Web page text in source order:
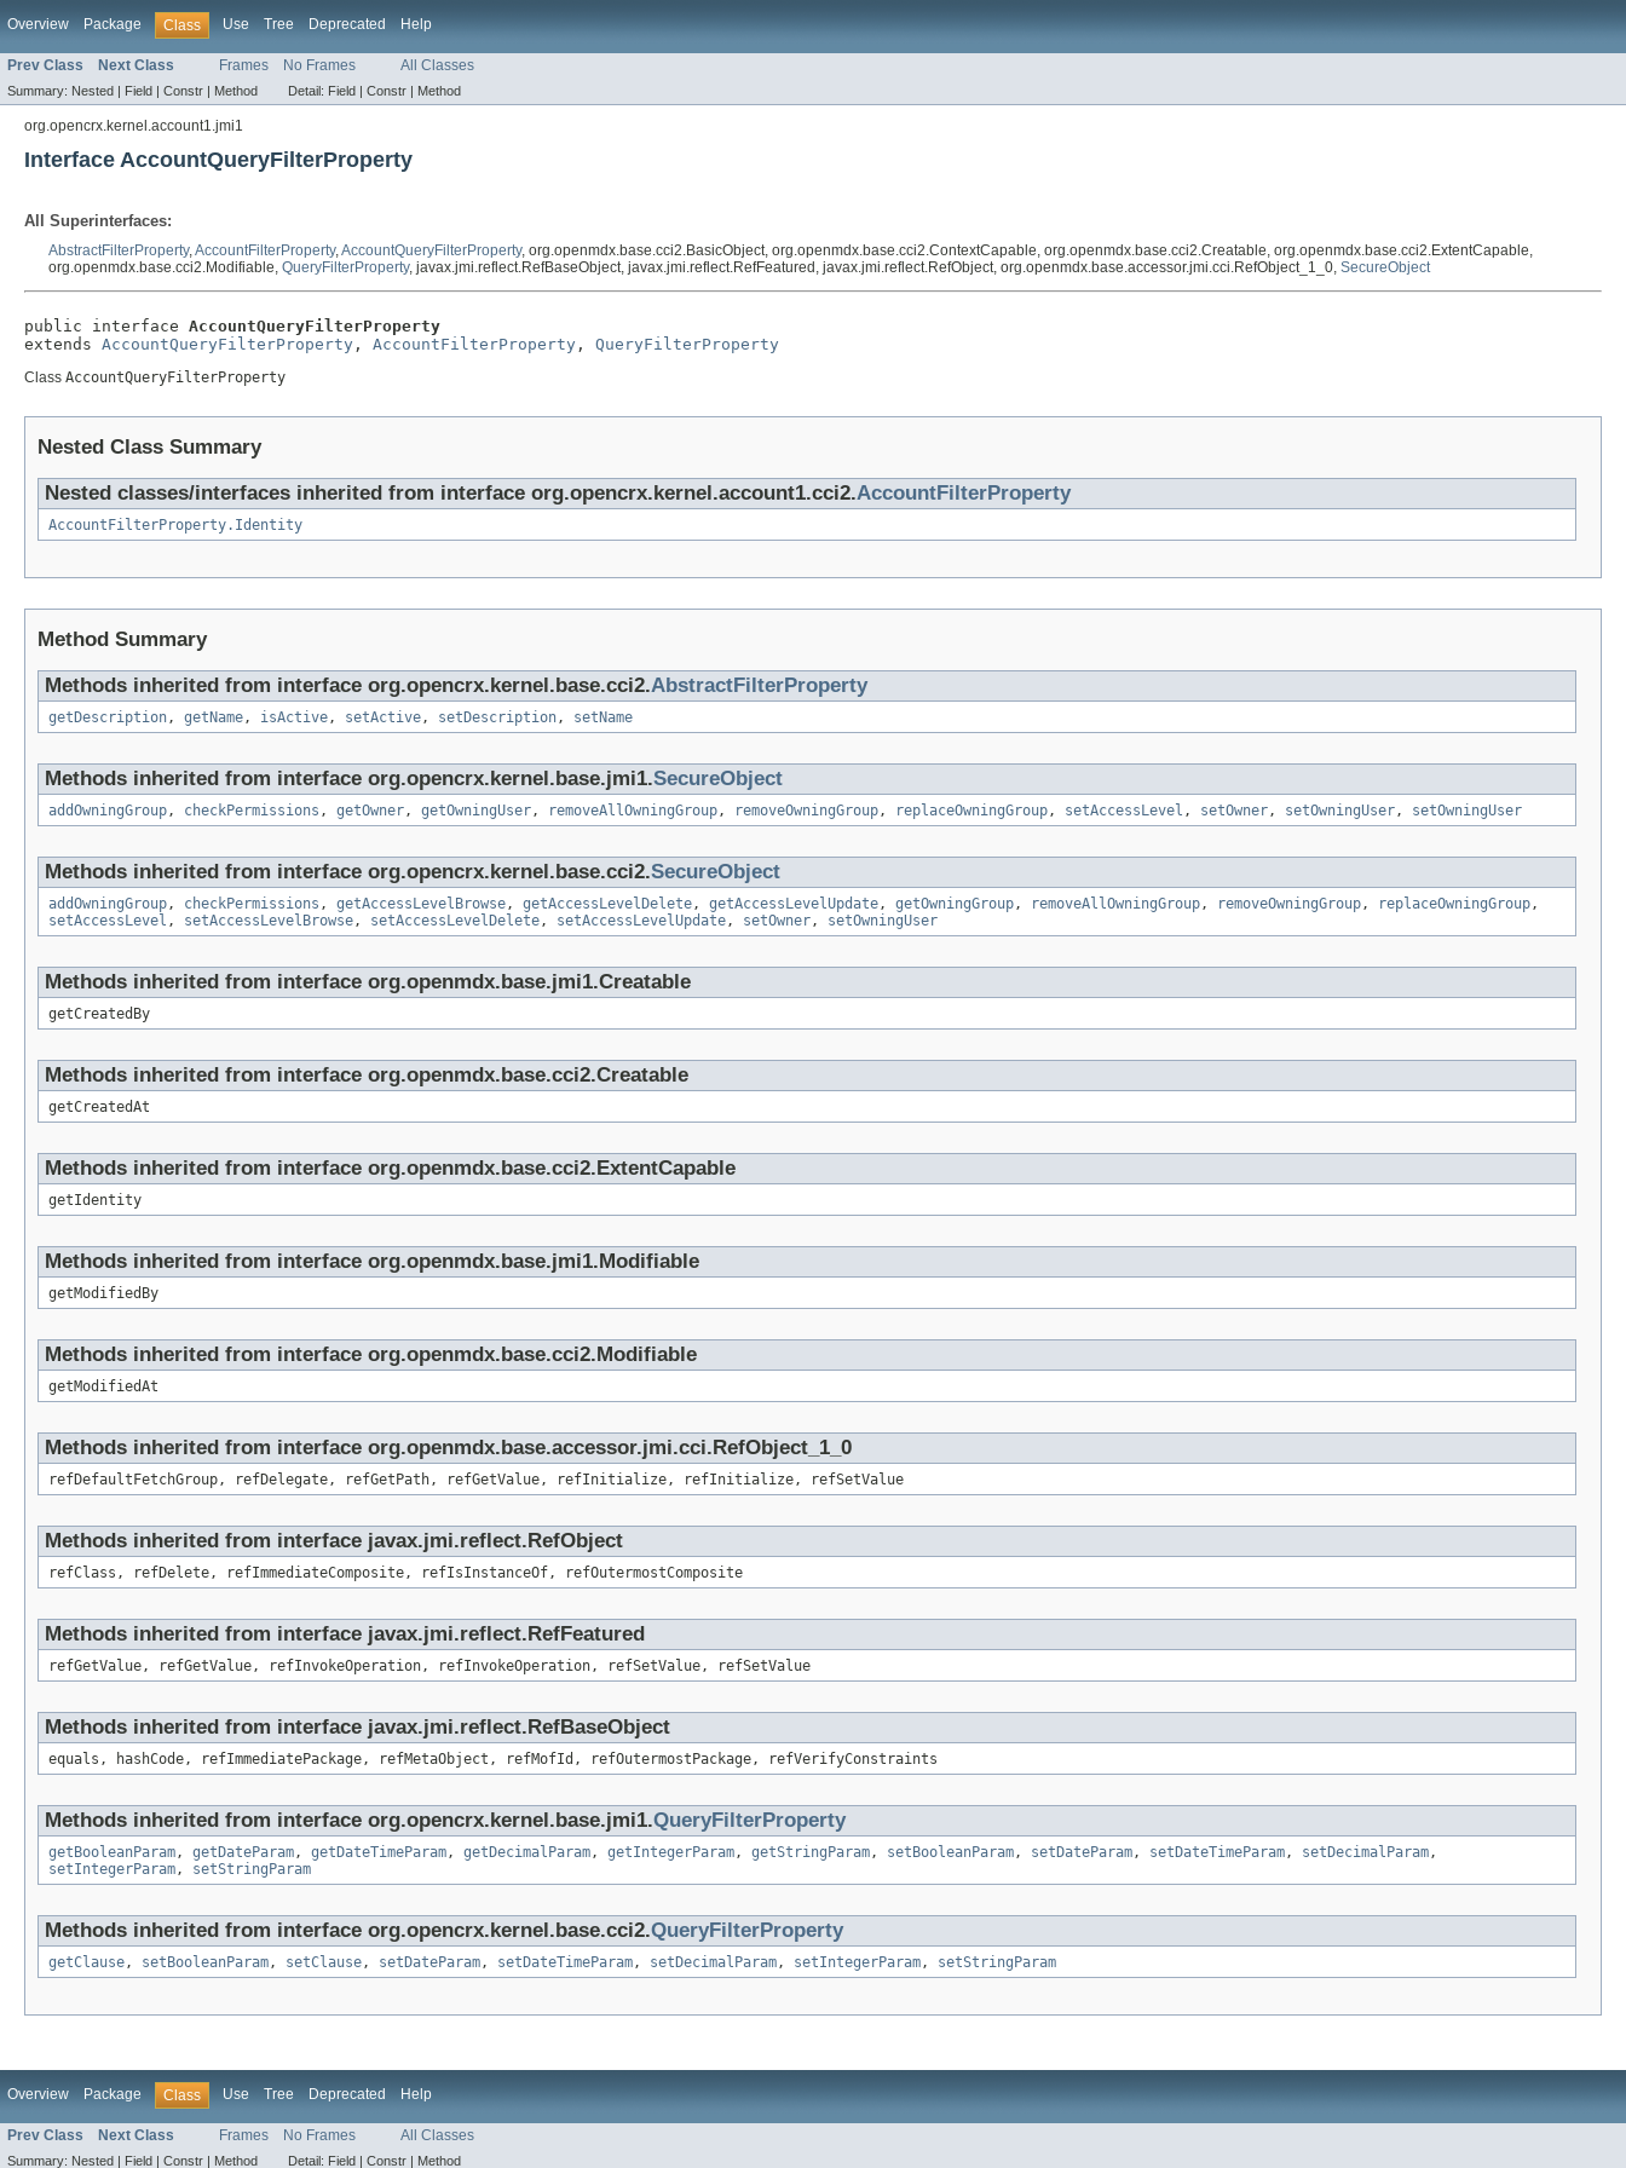
Overview Package Class Use Tree Deprecated Help
Prev Class Next Class Frames No Frames All Classes
Summary: Nested | Field | Constr | Method Detail: Field | Constr | Method
org.opencrx.kernel.account1.jmi1
Interface AccountQueryFilterProperty
All Superinterfaces:
AbstractFilterProperty,AccountFilterProperty,AccountQueryFilterProperty, org.openmdx.base.cci2.BasicObject, org.openmdx.base.cci2.ContextCapable, org.openmdx.base.cci2.Creatable, org.openmdx.base.cci2.ExtentCapable,
org.openmdx.base.cci2.Modifiable, QueryFilterProperty, javax.jmi.reflect.RefBaseObject, javax.jmi.reflect.RefFeatured, javax.jmi.reflect.RefObject, org.openmdx.base.accessor.jmi.cci.RefObject_1_0, SecureObject
public interface AccountQueryFilterProperty
extends AccountQueryFilterProperty , AccountFilterProperty , QueryFilterProperty
Class AccountQueryFilterProperty
Nested Class Summary
Nested classes/interfaces inherited from interface org.opencrx.kernel.account1.cci2.AccountFilterProperty
AccountFilterProperty.Identity
Method Summary
Methods inherited from interface org.opencrx.kernel.base.cci2.AbstractFilterProperty
getDescription, getName, isActive, setActive, setDescription, setName
Methods inherited from interface org.opencrx.kernel.base.jmi1.SecureObject
addOwningGroup, checkPermissions , getOwner, getOwningUser, removeAllOwningGroup, removeOwningGroup, replaceOwningGroup, setAccessLevel , setOwner, setOwningUser, setOwningUser
Methods inherited from interface org.opencrx.kernel.base.cci2.SecureObject
addOwningGroup, checkPermissions , getAccessLevelBrowse, getAccessLevelDelete, getAccessLevelUpdate, getOwningGroup, removeAllOwningGroup, removeOwningGroup, replaceOwningGroup,
setAccessLevel , setAccessLevelBrowse, setAccessLevelDelete, setAccessLevelUpdate, setOwner, setOwningUser
Methods inherited from interface org.openmdx.base.jmi1.Creatable
getCreatedBy
Methods inherited from interface org.openmdx.base.cci2.Creatable
getCreatedAt
Methods inherited from interface org.openmdx.base.cci2.ExtentCapable
getIdentity
Methods inherited from interface org.openmdx.base.jmi1.Modifiable
getModifiedBy
Methods inherited from interface org.openmdx.base.cci2.Modifiable
getModifiedAt
Methods inherited from interface org.openmdx.base.accessor.jmi.cci.RefObject_1_0
refDefaultFetchGroup, refDelegate, refGetPath, refGetValue, refInitialize, refInitialize, refSetValue
Methods inherited from interface javax.jmi.reflect.RefObject
refClass, refDelete, refImmediateComposite, refIsInstanceOf, refOutermostComposite
Methods inherited from interface javax.jmi.reflect.RefFeatured
refGetValue, refGetValue, refInvokeOperation, refInvokeOperation, refSetValue, refSetValue
Methods inherited from interface javax.jmi.reflect.RefBaseObject
equals, hashCode, refImmediatePackage, refMetaObject, refMofId, refOutermostPackage, refVerifyConstraints
Methods inherited from interface org.opencrx.kernel.base.jmi1.QueryFilterProperty
getBooleanParam, getDateParam, getDateTimeParam, getDecimalParam, getIntegerParam, getStringParam, setBooleanParam, setDateParam, setDateTimeParam, setDecimalParam,
setIntegerParam, setStringParam
Methods inherited from interface org.opencrx.kernel.base.cci2.QueryFilterProperty
getClause, setBooleanParam, setClause, setDateParam, setDateTimeParam, setDecimalParam, setIntegerParam, setStringParam
Overview Package Class Use Tree Deprecated Help
Prev Class Next Class Frames No Frames All Classes
Summary: Nested | Field | Constr | Method Detail: Field | Constr | Method